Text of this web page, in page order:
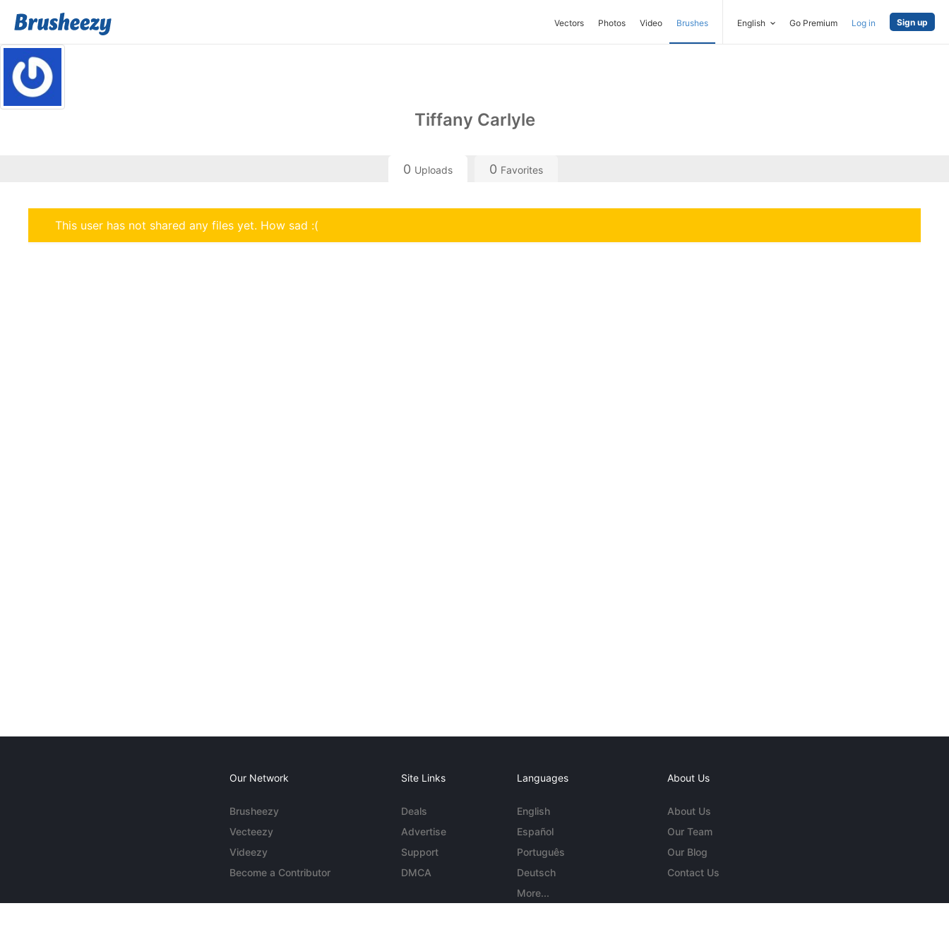
Vectors Photos Video Brushes English Go Premium Log in Sign up
Tiffany Carlyle
0 Uploads 0 Favorites
This user has not shared any files yet. How sad :(
Our Network
Brusheezy
Vecteezy
Videezy
Become a Contributor
Site Links
Deals
Advertise
Support
DMCA
Languages
English
Español
Português
Deutsch
More...
About Us
About Us
Our Team
Our Blog
Contact Us